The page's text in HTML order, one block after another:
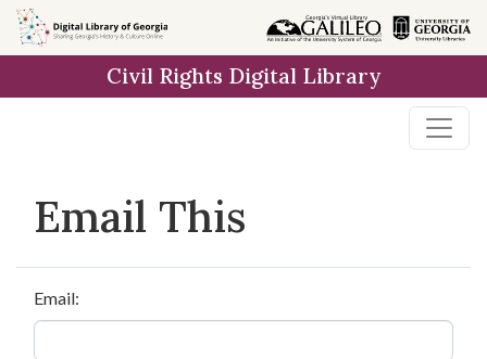
Skip to
main
Civil Rights Digital Library
Email This
Email: